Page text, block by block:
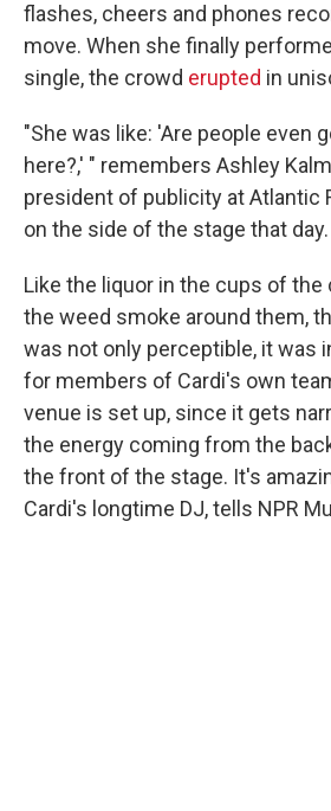
flashes, cheers and phones
move. When she finally
single, the crowd erupted in
"She was like: 'Are people even
here?,' " remembers Ashley
president of publicity at Atlantic
on the side of the stage that day.
Like the liquor in the cups of the
the weed smoke around them,
was not only perceptible, it was
for members of Cardi's own
venue is set up, since it gets
the energy coming from the
the front of the stage. It's
Cardi's longtime DJ, tells NPR